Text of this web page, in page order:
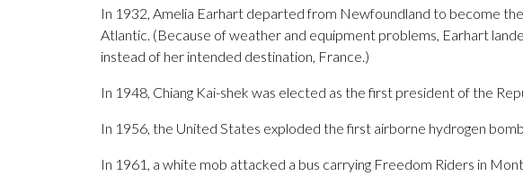
In 1932, Amelia Earhart departed from Newfoundland to become
Atlantic. (Because of weather and equipment problems, Earhart
instead of her intended destination, France.)
In 1948, Chiang Kai-shek was elected as the first president of the
In 1956, the United States exploded the first airborne hydrogen
In 1961, a white mob attacked a bus carrying Freedom Riders in